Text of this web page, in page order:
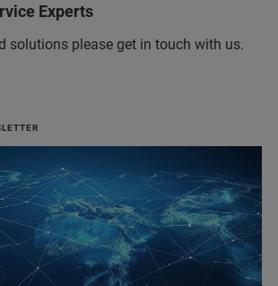
Experts
solutions please get in touch with us.